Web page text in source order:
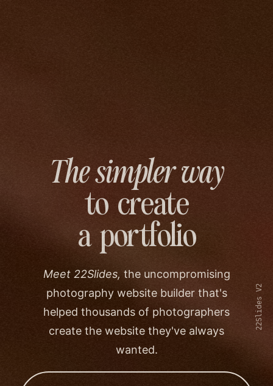
22Slides V2
The simpler way
to create
a portfolio
Meet 22Slides, the uncompromising
photography website builder that's
helped thousands of photographers
create the website they've always
wanted.